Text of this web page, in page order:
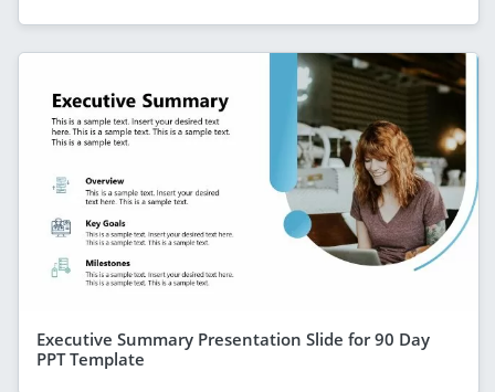
Executive Summary Presentation Slide for 90 Day
PPT Template